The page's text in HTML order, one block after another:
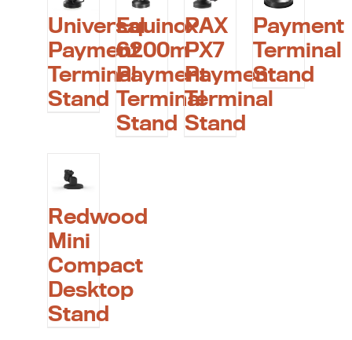
Universal
Payment
Terminal
Stand
Equinox
6200m
Payment
Terminal
Stand
PAX
PX7
Payment
Terminal
Stand
Payment
Terminal
Stand
Redwood
Mini
Compact
Desktop
Stand